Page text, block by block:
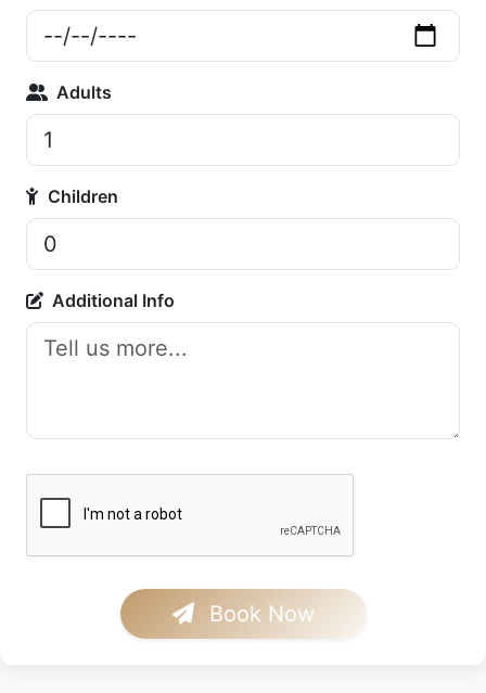
Adults
Children
Additional Info
Book Now